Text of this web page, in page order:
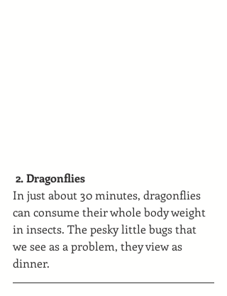
2. Dragonflies
In just about 30 minutes, dragonflies
can consume their whole body weight
in insects. The pesky little bugs that
we see as a problem, they view as
dinner.